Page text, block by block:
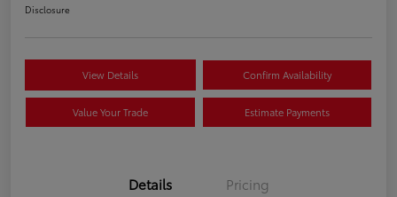
Disclosure
View Details Confirm Availability
Value Your Trade Estimate Payments
Details Pricing